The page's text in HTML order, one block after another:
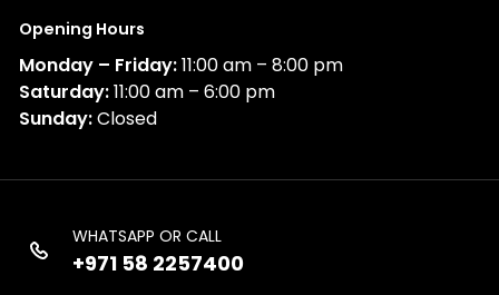
Opening Hours
Monday – Friday:11:00 am – 8:00 pm
Saturday:11:00 am – 6:00 pm
Sunday:Closed
WHATSAPP OR CALL
+971 58 2257400